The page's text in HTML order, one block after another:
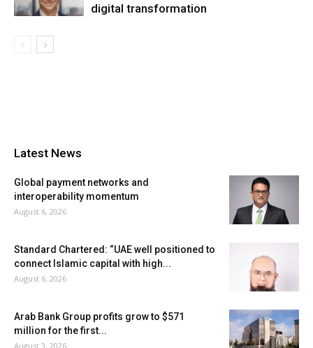
digital transformation
Latest News
Global payment networks and
interoperability momentum
August 6, 2026
Standard Chartered: “UAE well positioned to
connect Islamic capital with high...
August 6, 2026
Arab Bank Group profits grow to $571
million for the first...
August 3, 2026